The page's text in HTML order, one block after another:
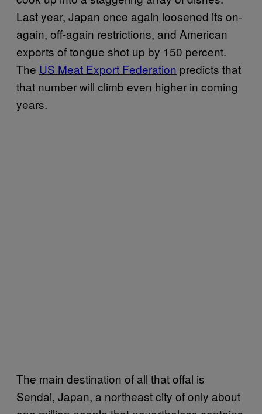
Last year, Japan once again loosened its on-
again, off-again restrictions, and American
exports of tongue shot up by 150 percent.
The US Meat Export Federation predicts that
that number will climb even higher in coming
years.
The main destination of all that offal is
Sendai, Japan, a northeast city of only about